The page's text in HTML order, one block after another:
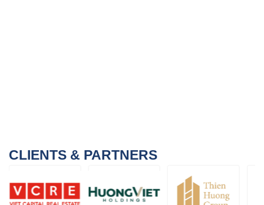
CLIENTS & PARTNERS